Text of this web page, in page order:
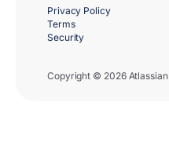
Copyright © 2026 Atlassian
Privacy Policy
Terms
Security